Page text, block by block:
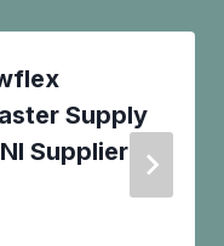
Supply
Supplier